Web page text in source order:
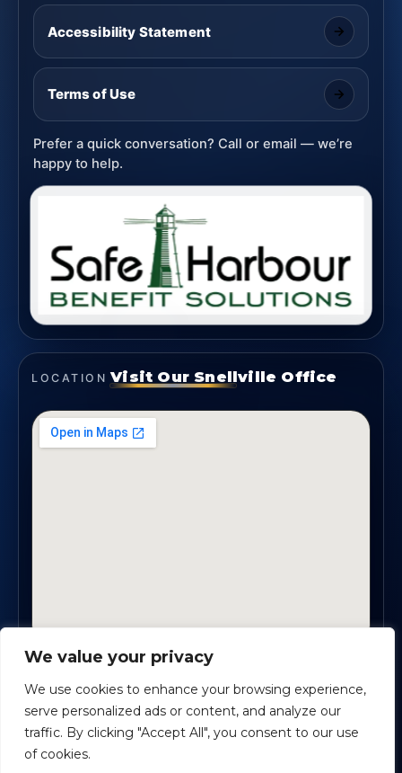
We value your privacy
We use cookies to enhance your browsing experience,
serve personalized ads or content, and analyze our
traffic. By clicking "Accept All", you consent to our use
of cookies.
Accessibility Statement
Terms of Use
Prefer a quick conversation? Call or email — we’re
happy to help.
LOCATION Visit Our Snellville Office
2330 Scenic Highway., Suite #450 · Snellville, GA
30078
Safe Harbour Benefit Solutions